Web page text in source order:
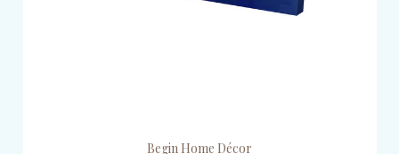
Begin Home Décor